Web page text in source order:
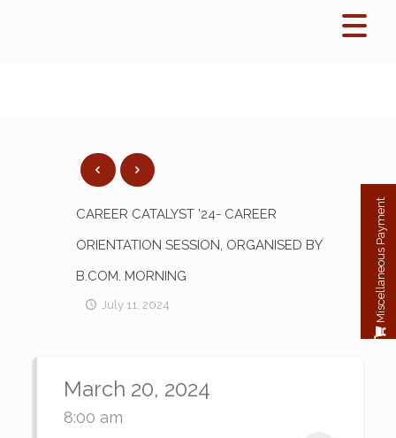
CAREER CATALYST ’24- CAREER
ORIENTATION SESSION, ORGANISED BY
B.COM. MORNING
July 11, 2024
March 20, 2024
8:00 am
Miscellaneous Payment